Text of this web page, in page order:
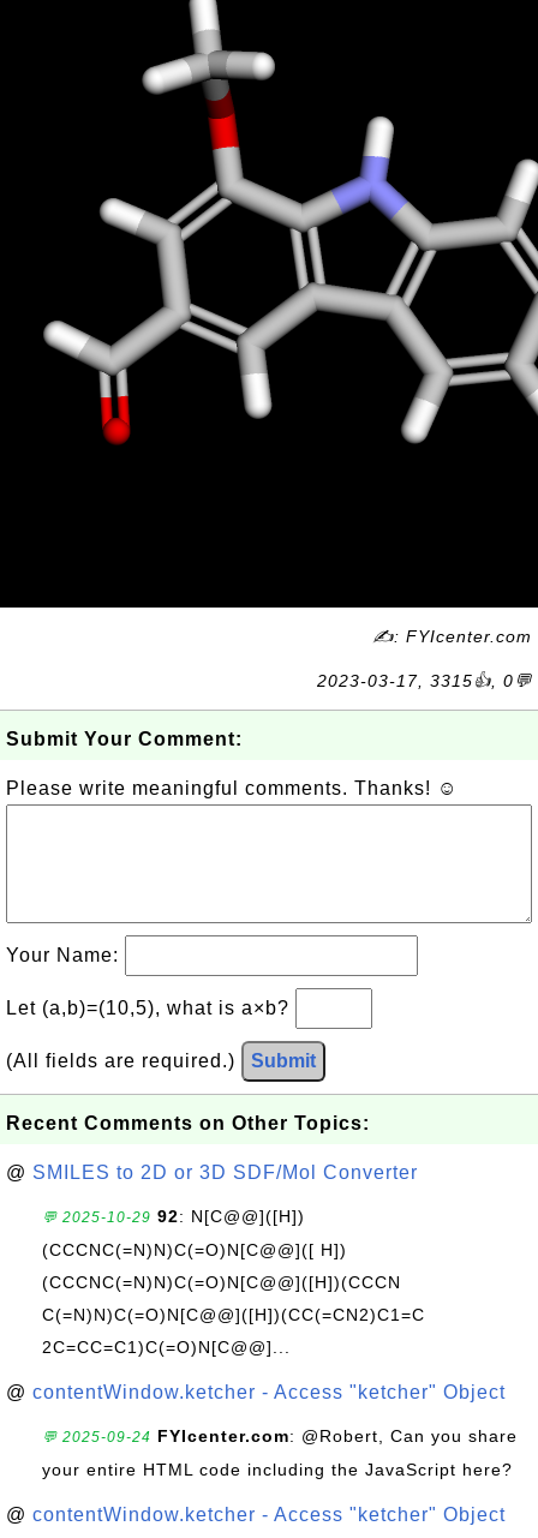
✍: FYIcenter.com
2023-03-17, 3315👍, 0💬
Submit Your Comment:
Please write meaningful comments. Thanks! ☺
Your Name:
Let (a,b)=(10,5), what is a×b?
(All fields are required.) Submit
Recent Comments on Other Topics:
@ SMILES to 2D or 3D SDF/Mol Converter
💬 2025-10-29 92: N[C@@]([H])
(CCCNC(=N)N)C(=O)N[C@@]([ H])
(CCCNC(=N)N)C(=O)N[C@@]([H])(CCCN
C(=N)N)C(=O)N[C@@]([H])(CC(=CN2)C1=C
2C=CC=C1)C(=O)N[C@@]...
@ contentWindow.ketcher - Access "ketcher" Object
💬 2025-09-24 FYIcenter.com: @Robert, Can you share
your entire HTML code including the JavaScript here?
@ contentWindow.ketcher - Access "ketcher" Object